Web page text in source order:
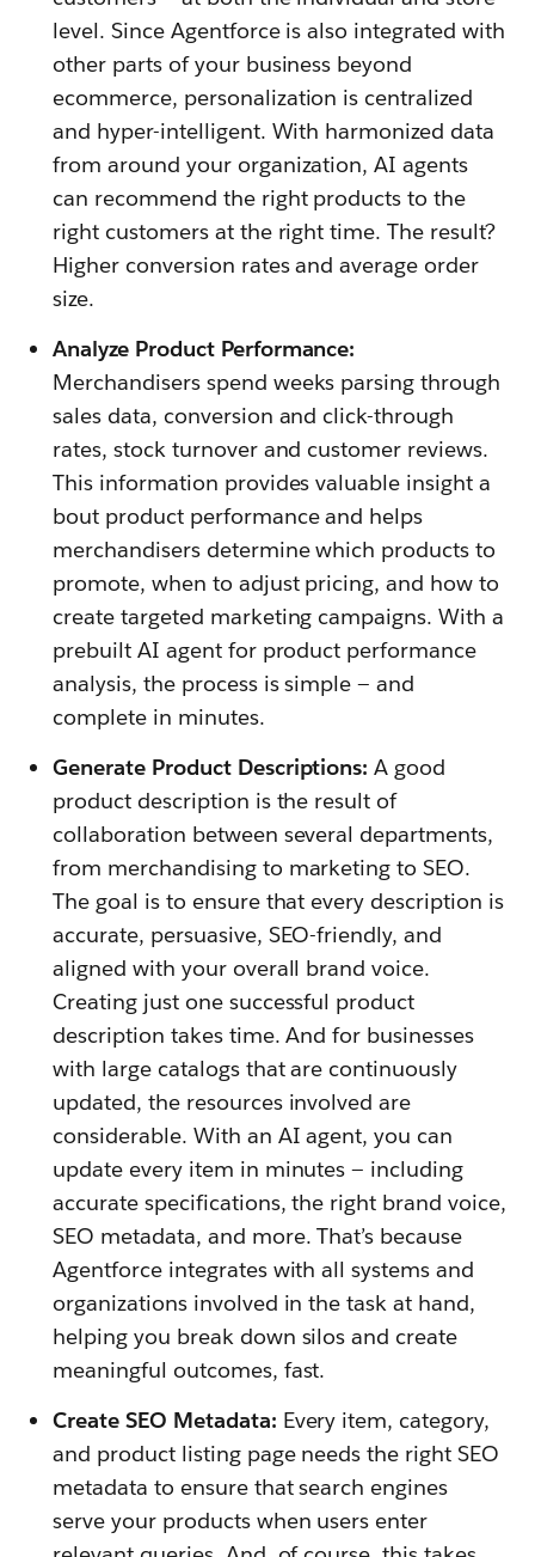
level. Since Agentforce is also integrated with
other parts of your business beyond
ecommerce, personalization is centralized
and hyper-intelligent. With harmonized data
from around your organization, AI agents
can recommend the right products to the
right customers at the right time. The result?
Higher conversion rates and average order
size.
Analyze Product Performance:
Merchandisers spend weeks parsing through
sales data, conversion and click-through
rates, stock turnover and customer reviews.
This information provides valuable insight a
bout product performance and helps
merchandisers determine which products to
promote, when to adjust pricing, and how to
create targeted marketing campaigns. With a
prebuilt AI agent for product performance
analysis, the process is simple — and
complete in minutes.
Generate Product Descriptions:A good
product description is the result of
collaboration between several departments,
from merchandising to marketing to SEO.
The goal is to ensure that every description is
accurate, persuasive, SEO-friendly, and
aligned with your overall brand voice.
Creating just one successful product
description takes time. And for businesses
with large catalogs that are continuously
updated, the resources involved are
considerable. With an AI agent, you can
update every item in minutes — including
accurate specifications, the right brand voice,
SEO metadata, and more. That’s because
Agentforce integrates with all systems and
organizations involved in the task at hand,
helping you break down silos and create
meaningful outcomes, fast.
Create SEO Metadata: Every item, category,
and product listing page needs the right SEO
metadata to ensure that search engines
serve your products when users enter